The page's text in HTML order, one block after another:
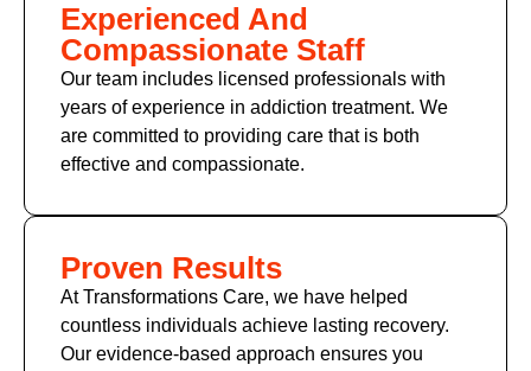
Experienced And
Compassionate Staff
Our team includes licensed professionals with
years of experience in addiction treatment. We
are committed to providing care that is both
effective and compassionate.
Proven Results
At Transformations Care, we have helped
countless individuals achieve lasting recovery.
Our evidence-based approach ensures you